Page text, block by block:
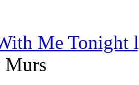
Me Tonight